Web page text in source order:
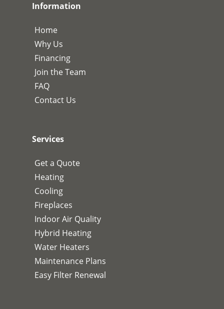
Information
Home
Why Us
Financing
Join the Team
FAQ
Contact Us
Services
Get a Quote
Heating
Cooling
Fireplaces
Indoor Air Quality
Hybrid Heating
Water Heaters
Maintenance Plans
Easy Filter Renewal